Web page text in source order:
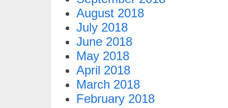
August 2018
July 2018
June 2018
May 2018
April 2018
March 2018
February 2018